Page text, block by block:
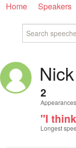
Home Speakers
2
Appearances
"I
Longest